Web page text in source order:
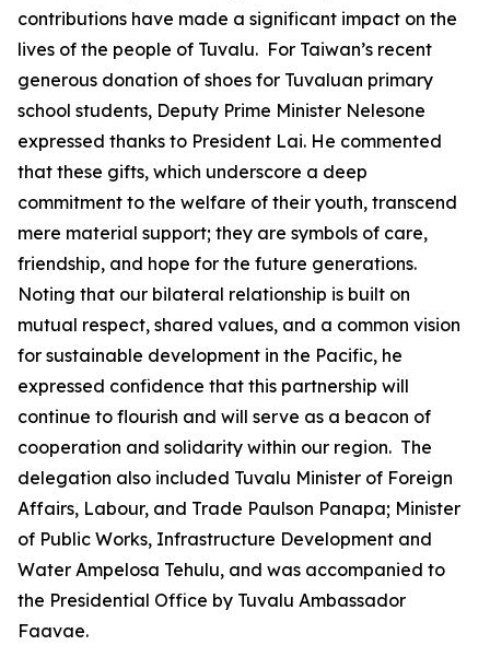
contributions have made a significant impact on the
lives of the people of Tuvalu. For Taiwan’s recent
generous donation of shoes for Tuvaluan primary
school students, Deputy Prime Minister Nelesone
expressed thanks to President Lai. He commented
that these gifts, which underscore a deep
commitment to the welfare of their youth, transcend
mere material support; they are symbols of care,
friendship, and hope for the future generations.
Noting that our bilateral relationship is built on
mutual respect, shared values, and a common vision
for sustainable development in the Pacific, he
expressed confidence that this partnership will
continue to flourish and will serve as a beacon of
cooperation and solidarity within our region. The
delegation also included Tuvalu Minister of Foreign
Affairs, Labour, and Trade Paulson Panapa; Minister
of Public Works, Infrastructure Development and
Water Ampelosa Tehulu, and was accompanied to
the Presidential Office by Tuvalu Ambassador
Faavae.